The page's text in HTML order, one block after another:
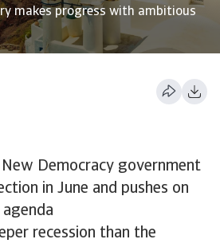
makes progress with ambitious
New Democracy government
in June and pushes on
recession than the